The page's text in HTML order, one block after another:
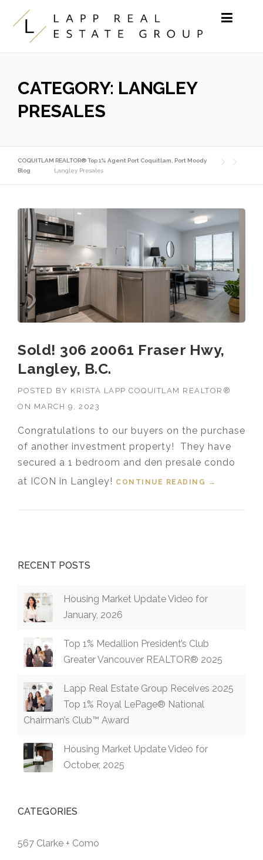
Skip to content
CATEGORY: LANGLEY
PRESALES
COQUITLAM REALTOR® Top 1% Agent Port Coquitlam, Port Moody
Blog
Langley Presales
Sold! 306 20061 Fraser Hwy,
Langley, B.C.
POSTED BY KRISTA LAPP COQUITLAM REALTOR®
ON MARCH 9, 2023
Congratulations to our buyers on the purchase
of another investment property! They have
secured a 1 bedroom and den presale condo
at ICON in Langley! CONTINUE READING
“SOLD! 306
→
RECENT POSTS
Housing Market Update Video for
January, 2026
Top 1% Medallion President’s Club
Greater Vancouver REALTOR® 2025
Lapp Real Estate Group Receives 2025
Top 1% Royal LePage® National
Chairman’s Club™ Award
Housing Market Update Video for
October, 2025
CATEGORIES
567 Clarke + Como